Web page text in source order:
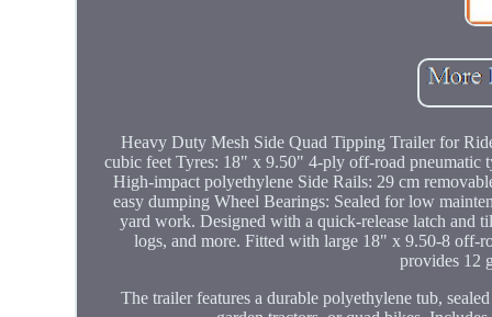
Heavy Duty Mesh Side Quad Tipping Trailer for
cubic feet Tyres: 18" x 9.50" 4-ply off-road pneumatic
High-impact polyethylene Side Rails: 29 cm
easy dumping Wheel Bearings: Sealed for low
yard work. Designed with a quick-release latch and
logs, and more. Fitted with large 18" x 9.50-8 off-
provides 12
The trailer features a durable polyethylene tub,